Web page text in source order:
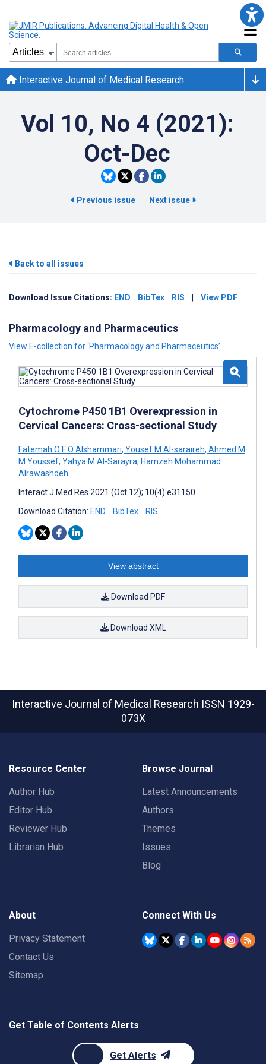
Interactive Journal of Medical Research
Vol 10, No 4 (2021):
Oct-Dec
Previous issue Next issue
Back to all issues
Download Issue Citations: END BibTex RIS View PDF
Pharmacology and Pharmaceutics
View E-collection for ‘Pharmacology and Pharmaceutics’
Cytochrome P450 1B1 Overexpression in
Cervical Cancers: Cross-sectional Study
Fatemah O F O Alshammari, Yousef M Al-saraireh, Ahmed M
M Youssef, Yahya M Al-Sarayra, Hamzeh Mohammad
Alrawashdeh
Interact J Med Res 2021 (Oct 12); 10(4):e31150
Download Citation: END BibTex RIS
View abstract
Download PDF
Download XML
Interactive Journal of Medical Research ISSN 1929-
073X
Resource Center
Author Hub
Editor Hub
Reviewer Hub
Librarian Hub
Browse Journal
Latest Announcements
Authors
Themes
Issues
Blog
About
Privacy Statement
Contact Us
Sitemap
Connect With Us
Get Table of Contents Alerts
Get Alerts